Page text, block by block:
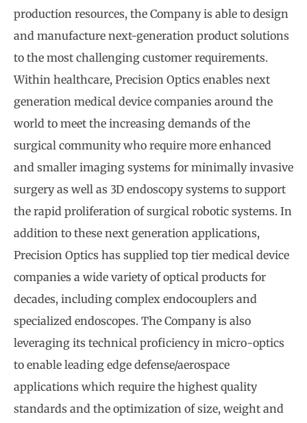
production resources, the Company is able to design
and manufacture next-generation product solutions
to the most challenging customer requirements.
Within healthcare, Precision Optics enables next
generation medical device companies around the
world to meet the increasing demands of the
surgical community who require more enhanced
and smaller imaging systems for minimally invasive
surgery as well as 3D endoscopy systems to support
the rapid proliferation of surgical robotic systems. In
addition to these next generation applications,
Precision Optics has supplied top tier medical device
companies a wide variety of optical products for
decades, including complex endocouplers and
specialized endoscopes. The Company is also
leveraging its technical proficiency in micro-optics
to enable leading edge defense/aerospace
applications which require the highest quality
standards and the optimization of size, weight and